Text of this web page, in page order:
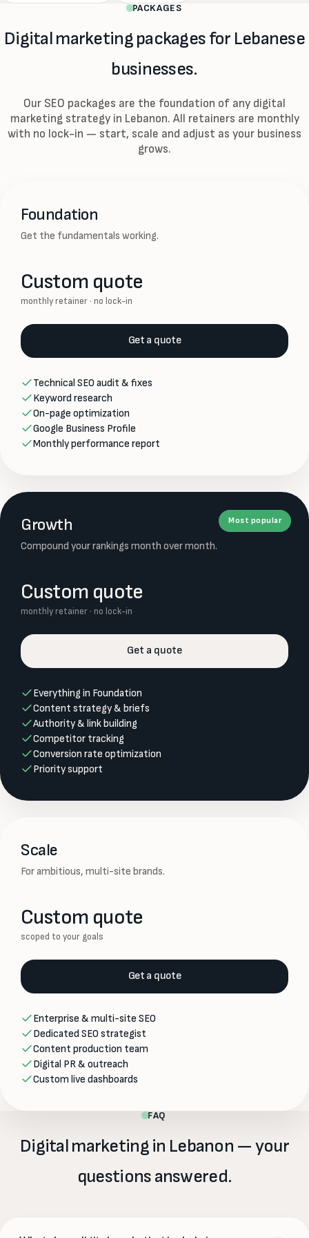
PACKAGES
Digital marketing packages for Lebanese
businesses.
Our SEO packages are the foundation of any digital
marketing strategy in Lebanon. All retainers are monthly
with no lock-in — start, scale and adjust as your business
grows.
Foundation
Get the fundamentals working.
Custom quote
monthly retainer · no lock-in
Get a quote
Technical SEO audit & fixes
Keyword research
On-page optimization
Google Business Profile
Monthly performance report
Most popular
Growth
Compound your rankings month over month.
Custom quote
monthly retainer · no lock-in
Get a quote
Everything in Foundation
Content strategy & briefs
Authority & link building
Competitor tracking
Conversion rate optimization
Priority support
Scale
For ambitious, multi-site brands.
Custom quote
scoped to your goals
Get a quote
Enterprise & multi-site SEO
Dedicated SEO strategist
Content production team
Digital PR & outreach
Custom live dashboards
FAQ
Digital marketing in Lebanon — your
questions answered.